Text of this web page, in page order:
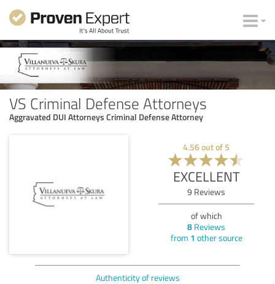
VS Criminal Defense Attorneys
Aggravated DUI Attorneys Criminal Defense Attorney
4.56out of 5
EXCELLENT
9 Reviews
of which
8 Reviews
from 1 other source
Authenticity of reviews